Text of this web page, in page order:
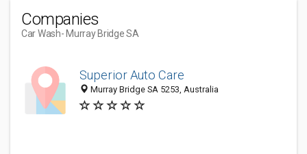
Companies
Car Wash- Murray Bridge SA
Superior Auto Care
Murray Bridge SA 5253, Australia